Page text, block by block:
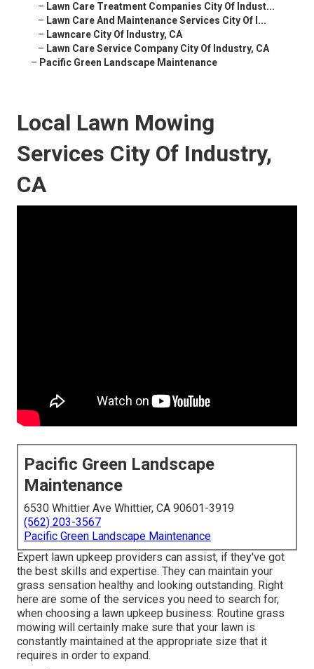
– Lawn Care Treatment Companies City Of Indust...
– Lawn Care And Maintenance Services City Of I...
– Lawncare City Of Industry, CA
– Lawn Care Service Company City Of Industry, CA
– Pacific Green Landscape Maintenance
Local Lawn Mowing
Services City Of Industry,
CA
Pacific Green Landscape
Maintenance
6530 Whittier Ave Whittier, CA 90601-3919
(562) 203-3567
Pacific Green Landscape Maintenance
Expert lawn upkeep providers can assist, if they've got
the best skills and expertise. They can maintain your
grass sensation healthy and looking outstanding. Right
here are some of the services you need to search for,
when choosing a lawn upkeep business: Routine grass
mowing will certainly make sure that your lawn is
constantly maintained at the appropriate size that it
requires in order to expand.